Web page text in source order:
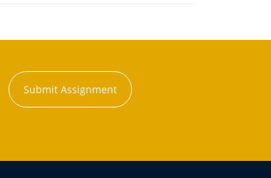
Submit Assignment